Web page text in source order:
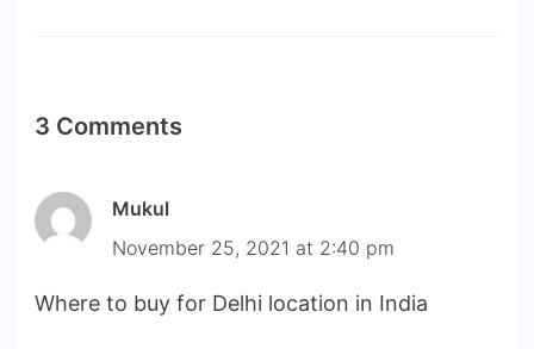
3 Comments
Mukul
November 25, 2021 at 2:40 pm
Where to buy for Delhi location in India